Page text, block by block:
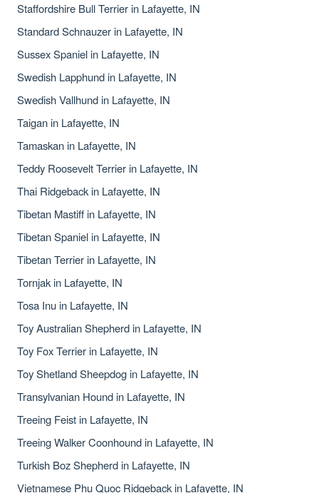
Staffordshire Bull Terrier in Lafayette, IN
Standard Schnauzer in Lafayette, IN
Sussex Spaniel in Lafayette, IN
Swedish Lapphund in Lafayette, IN
Swedish Vallhund in Lafayette, IN
Taigan in Lafayette, IN
Tamaskan in Lafayette, IN
Teddy Roosevelt Terrier in Lafayette, IN
Thai Ridgeback in Lafayette, IN
Tibetan Mastiff in Lafayette, IN
Tibetan Spaniel in Lafayette, IN
Tibetan Terrier in Lafayette, IN
Tornjak in Lafayette, IN
Tosa Inu in Lafayette, IN
Toy Australian Shepherd in Lafayette, IN
Toy Fox Terrier in Lafayette, IN
Toy Shetland Sheepdog in Lafayette, IN
Transylvanian Hound in Lafayette, IN
Treeing Feist in Lafayette, IN
Treeing Walker Coonhound in Lafayette, IN
Turkish Boz Shepherd in Lafayette, IN
Vietnamese Phu Quoc Ridgeback in Lafayette, IN